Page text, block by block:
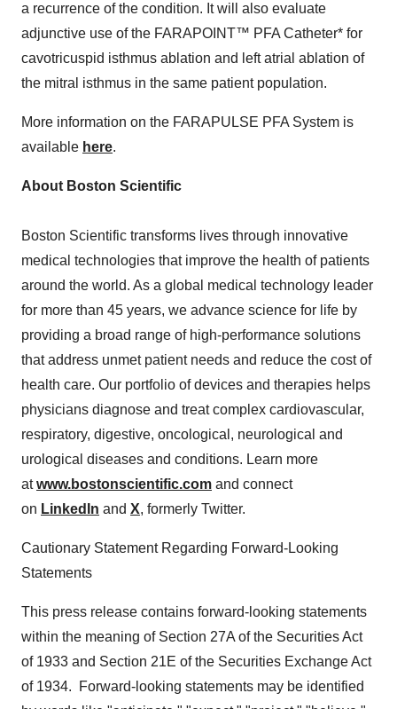
a recurrence of the condition. It will also evaluate
adjunctive use of the FARAPOINT™ PFA Catheter* for
cavotricuspid isthmus ablation and left atrial ablation of
the mitral isthmus in the same patient population.
More information on the FARAPULSE PFA System is
available here.
About Boston Scientific
Boston Scientific transforms lives through innovative
medical technologies that improve the health of patients
around the world. As a global medical technology leader
for more than 45 years, we advance science for life by
providing a broad range of high-performance solutions
that address unmet patient needs and reduce the cost of
health care. Our portfolio of devices and therapies helps
physicians diagnose and treat complex cardiovascular,
respiratory, digestive, oncological, neurological and
urological diseases and conditions. Learn more
atwww.bostonscientific.com and connect
on LinkedIn and X, formerly Twitter.
Cautionary Statement Regarding Forward-Looking
Statements
This press release contains forward-looking statements
within the meaning of Section 27A of the Securities Act
of 1933 and Section 21E of the Securities Exchange Act
of 1934. Forward-looking statements may be identified